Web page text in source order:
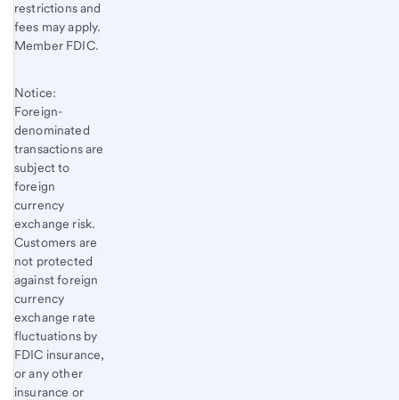
restrictions and
fees may apply.
Member FDIC.
Notice:
Foreign-
denominated
transactions are
subject to
foreign
currency
exchange risk.
Customers are
not protected
against foreign
currency
exchange rate
fluctuations by
FDIC insurance,
or any other
insurance or